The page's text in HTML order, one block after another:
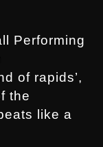
Performing
of rapids’,
the
like a